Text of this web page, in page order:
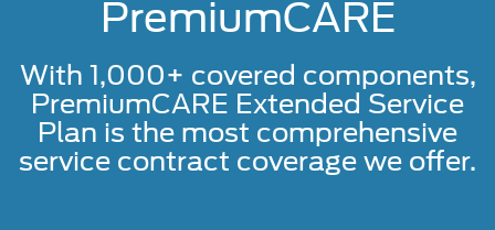
PremiumCARE
With 1,000+ covered components,
PremiumCARE Extended Service
Plan is the most comprehensive
service contract coverage we offer.